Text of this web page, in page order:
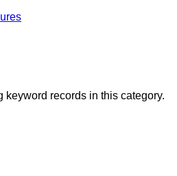
keyword records in this category.